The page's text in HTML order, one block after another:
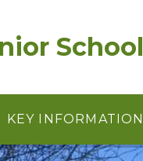
School
KEY INFORMATION